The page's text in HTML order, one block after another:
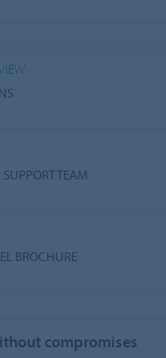
TEAM
BROCHURE
compromises